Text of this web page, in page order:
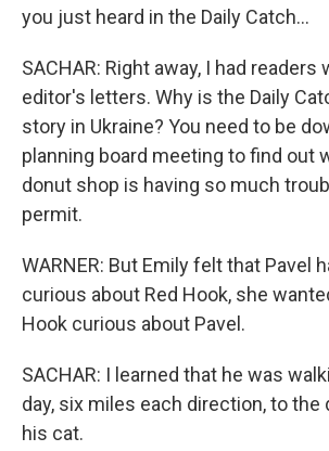
you just heard in the Daily Catch...
SACHAR: Right away, I had readers
editor's letters. Why is the Daily
story in Ukraine? You need to be
planning board meeting to find out
donut shop is having so much
permit.
WARNER: But Emily felt that Pavel
curious about Red Hook, she
Hook curious about Pavel.
SACHAR: I learned that he was
day, six miles each direction, to the
his cat.